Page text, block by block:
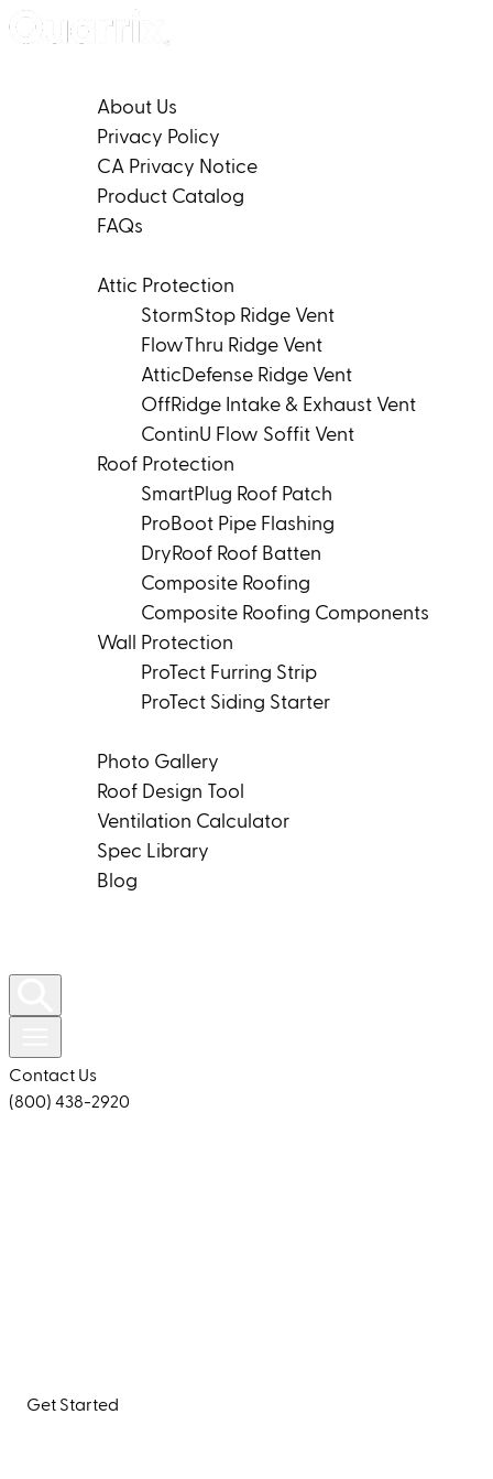
Skip to content
About Us
Privacy Policy
CA Privacy Notice
Product Catalog
FAQs
Attic Protection
StormStop Ridge Vent
FlowThru Ridge Vent
AtticDefense Ridge Vent
OffRidge Intake & Exhaust Vent
ContinU Flow Soffit Vent
Roof Protection
SmartPlug Roof Patch
ProBoot Pipe Flashing
DryRoof Roof Batten
Composite Roofing
Composite Roofing Components
Wall Protection
ProTect Furring Strip
ProTect Siding Starter
Photo Gallery
Roof Design Tool
Ventilation Calculator
Spec Library
Blog
Contact Us
(800) 438-2920
Get Started